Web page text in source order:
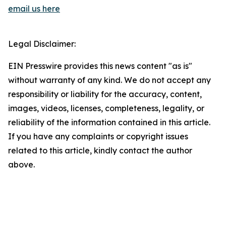
email us here
Legal Disclaimer:
EIN Presswire provides this news content "as is"
without warranty of any kind. We do not accept any
responsibility or liability for the accuracy, content,
images, videos, licenses, completeness, legality, or
reliability of the information contained in this article.
If you have any complaints or copyright issues
related to this article, kindly contact the author
above.